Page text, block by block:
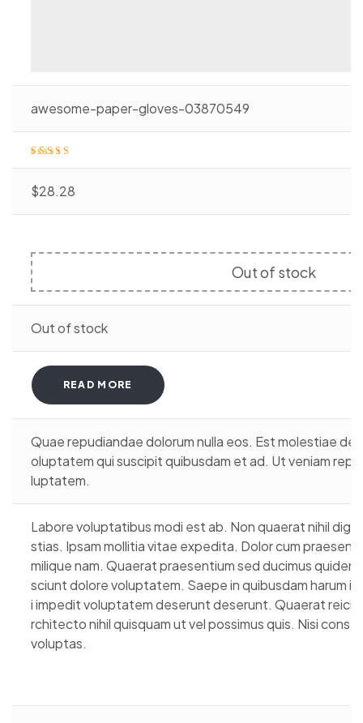
awesome-paper-gloves-03870549
Rated4.20o
$28.28
Out of stock
Out of stock
READ MORE
Quae repudiandae dolorum nulla eos. Est molestiae
oluptatem qui suscipit quibusdam et ad. Ut veniam
luptatem.
Labore voluptatibus modi est ab. Non quaerat nihil
stias. Ipsam mollitia vitae expedita. Dolor cum
milique nam. Quaerat praesentium sed ducimus quidem
sciunt dolore voluptatem. Saepe in quibusdam harum
i impedit voluptatem deserunt deserunt. Quaerat
rchitecto nihil quisquam ut vel possimus quis. Nisi
voluptas.